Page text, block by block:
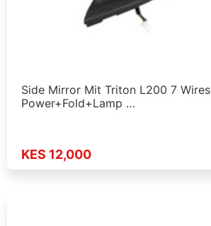
Side Mirror Mit Triton L200 7 Wires
Power+Fold+Lamp …
KES 12,000